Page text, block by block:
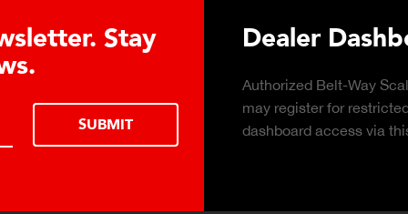
Stay
SUBMIT
Dealer
Authorized Belt-Way
may register for restricted
dashboard access via this